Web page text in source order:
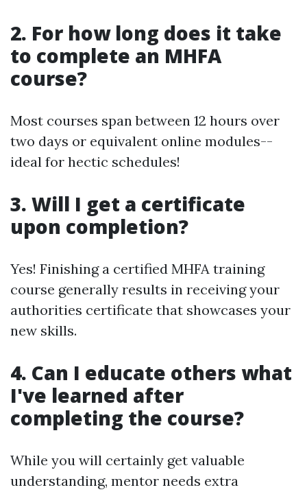
2. For how long does it take
to complete an MHFA
course?
Most courses span between 12 hours over
two days or equivalent online modules--
ideal for hectic schedules!
3. Will I get a certificate
upon completion?
Yes! Finishing a certified MHFA training
course generally results in receiving your
authorities certificate that showcases your
new skills.
4. Can I educate others what
I've learned after
completing the course?
While you will certainly get valuable
understanding, mentor needs extra